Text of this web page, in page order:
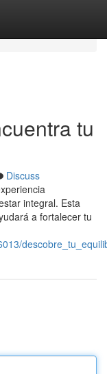
tu
Discuss
integral. Esta
a fortalecer tu